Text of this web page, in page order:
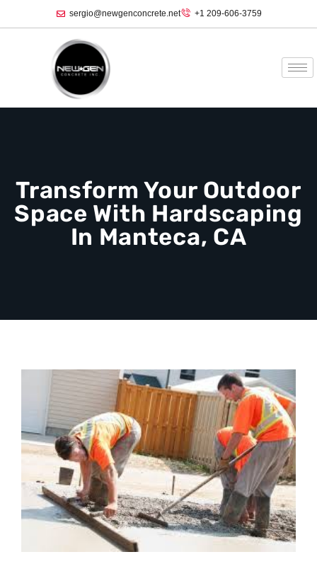
sergio@newgenconcrete.net +1 209-606-3759‬
Transform Your Outdoor
Space With Hardscaping
In Manteca, CA